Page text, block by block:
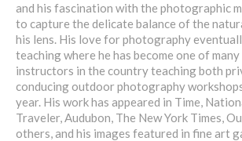
and his fascination with the photographic
to capture the delicate balance of the
his lens. His love for photography
teaching where he has become one of
instructors in the country teaching both
conducing outdoor photography
year. His work has appeared in Time,
Traveler, Audubon, The New York Times,
others, and his images featured in fine art